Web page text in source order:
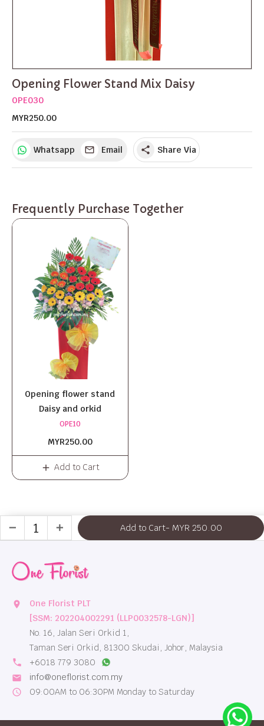
Opening Flower Stand Mix Daisy
OPE030
MYR250.00
Whatsapp Email share Share Via
Frequently Purchase Together
Opening flower stand
Daisy and orkid
OPE10
MYR250.00
Add to Cart
remove add Add to Cart- MYR 250.00
location_on
One Florist PLT
[SSM: 202204002291 (LLP0032578-LGN)]
No. 16, Jalan Seri Orkid 1,
Taman Seri Orkid, 81300 Skudai, Johor, Malaysia
local_phone
+6018 779 3080
email info@oneflorist.com.my
schedule 09:00AM to 06:30PM Monday to Saturday